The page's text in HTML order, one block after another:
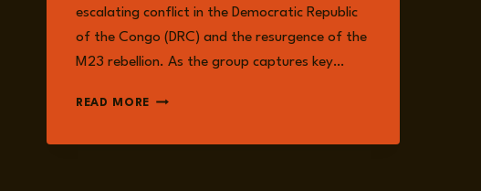
escalating conflict in the Democratic Republic
of the Congo (DRC) and the resurgence of the
M23 rebellion. As the group captures key…
READ MORE EPISODE